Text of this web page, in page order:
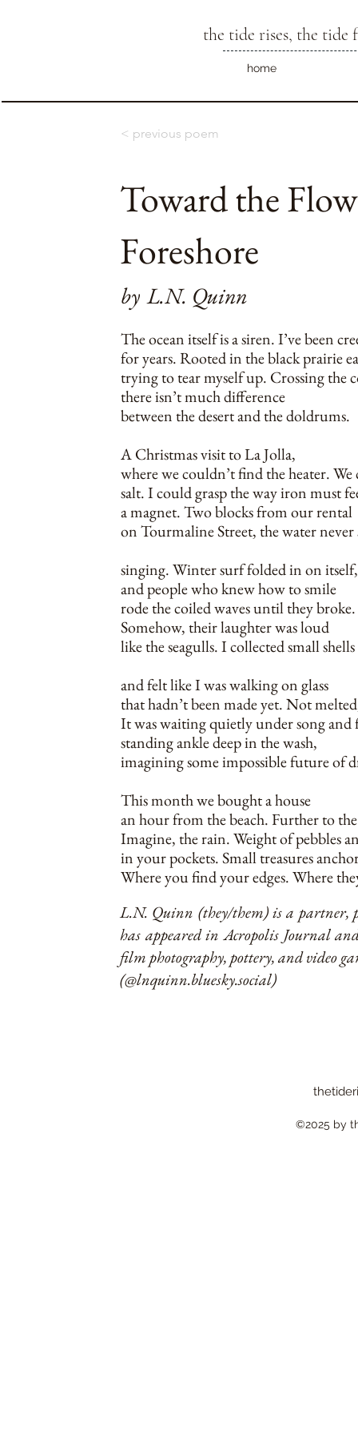
the tide rises, the tide
home
< previous poem
Toward the
Foreshore
by L.N. Quinn
The ocean itself is a siren. I’ve been
for years. Rooted in the black prairie
trying to tear myself up. Crossing the
there isn’t much difference
between the desert and the doldrums.
A Christmas visit to La Jolla,
where we couldn’t find the heater.
salt. I could grasp the way iron must
a magnet. Two blocks from our rental
on Tourmaline Street, the water never
singing. Winter surf folded in on itself,
and people who knew how to smile
rode the coiled waves until they
Somehow, their laughter was loud
like the seagulls. I collected small shells
and felt like I was walking on glass
that hadn’t been made yet. Not
It was waiting quietly under song
standing ankle deep in the wash,
imagining some impossible future of
This month we bought a house
an hour from the beach. Further to
Imagine, the rain. Weight of pebbles
in your pockets. Small treasures
Where you find your edges. Where
L.N. Quinn (they/them) is a partner,
has appeared in Acropolis Journal
film photography, pottery, and video
(@lnquinn.bluesky.social)
©2025 by